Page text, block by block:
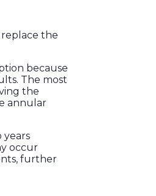
replace the
because
The most
the
annular
years
occur
further